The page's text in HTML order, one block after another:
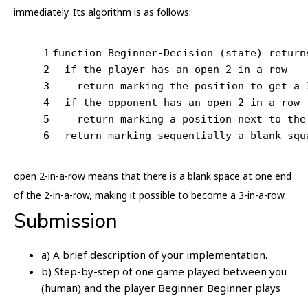
immediately. Its algorithm is as follows:
1
2
3
4
5
6
function Beginner-Decision (state)
  if the player has an open 2-in-a-row
return marking the position to get a
  if the opponent has an open 2-in-a-row
return marking a position next to
return marking sequentially a blank
open 2-in-a-row means that there is a blank space at one end
of the 2-in-a-row, making it possible to become a 3-in-a-row.
Submission
a) A brief description of your implementation.
b) Step-by-step of one game played between you
(human) and the player Beginner. Beginner plays